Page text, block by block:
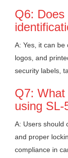
Q6:
A: Yes, it can be
logos, and
security labels,
Q7:
using SL-
A: Users should
and proper
compliance in